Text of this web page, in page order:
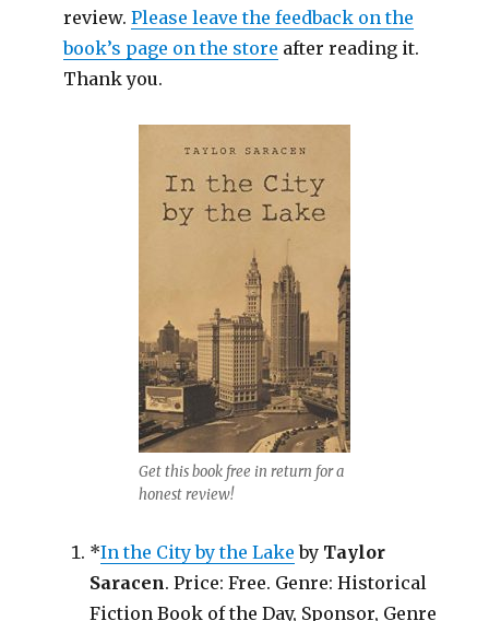
review.Please leave the feedback on the
book’s page on the store after reading it.
Thank you.
Get this book free in return for a
honest review!
*In the City by the Lake by Taylor
Saracen. Price: Free. Genre: Historical
Fiction Book of the Day, Sponsor, Genre